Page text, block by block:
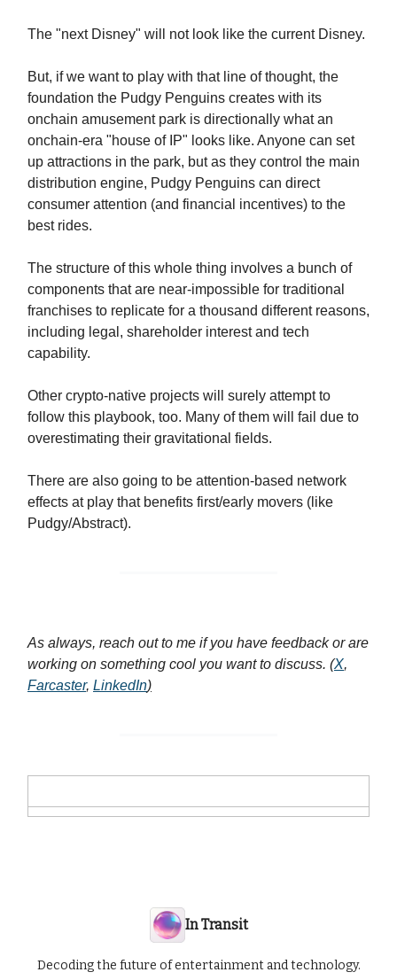
The "next Disney" will not look like the current Disney.
But, if we want to play with that line of thought, the
foundation the Pudgy Penguins creates with its
onchain amusement park is directionally what an
onchain-era "house of IP" looks like. Anyone can set
up attractions in the park, but as they control the main
distribution engine, Pudgy Penguins can direct
consumer attention (and financial incentives) to the
best rides.
The structure of this whole thing involves a bunch of
components that are near-impossible for traditional
franchises to replicate for a thousand different reasons,
including legal, shareholder interest and tech
capability.
Other crypto-native projects will surely attempt to
follow this playbook, too. Many of them will fail due to
overestimating their gravitational fields.
There are also going to be attention-based network
effects at play that benefits first/early movers (like
Pudgy/Abstract).
As always, reach out to me if you have feedback or are
working on something cool you want to discuss. (X,
Farcaster, LinkedIn)
In Transit
Decoding the future of entertainment and technology.